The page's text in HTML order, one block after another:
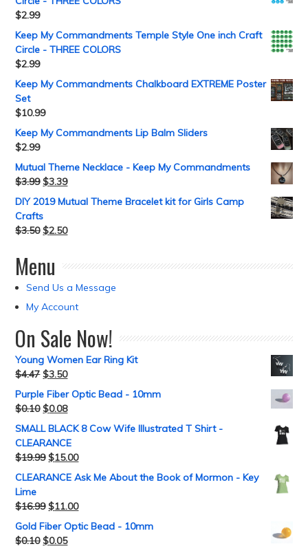
$2.99
Keep My Commandments Temple Style One inch Craft
Circle - THREE COLORS
$2.99
Keep My Commandments Chalkboard EXTREME Poster
Set
$10.99
Keep My Commandments Lip Balm Sliders
$2.99
Mutual Theme Necklace - Keep My Commandments
$3.99 $3.39
DIY 2019 Mutual Theme Bracelet kit for Girls Camp
Crafts
$3.50 $2.50
Menu
Send Us a Message
My Account
On Sale Now!
Young Women Ear Ring Kit
$4.47 $3.50
Purple Fiber Optic Bead - 10mm
$0.10 $0.08
SMALL BLACK 8 Cow Wife Illustrated T Shirt -
CLEARANCE
$19.99 $15.00
CLEARANCE Ask Me About the Book of Mormon - Key
Lime
$16.99 $11.00
Gold Fiber Optic Bead - 10mm
$0.10 $0.05